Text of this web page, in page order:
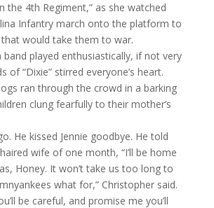
the 4th Regiment,” as she watched
Infantry march onto the platform to
would take them to war.
played enthusiastically, if not very
of “Dixie” stirred everyone’s heart.
ran through the crowd in a barking
clung fearfully to their mother’s
He kissed Jennie goodbye. He told
wife of one month, “I’ll be home
Honey. It won’t take us too long to
what for,” Christopher said.
be careful, and promise me you’ll